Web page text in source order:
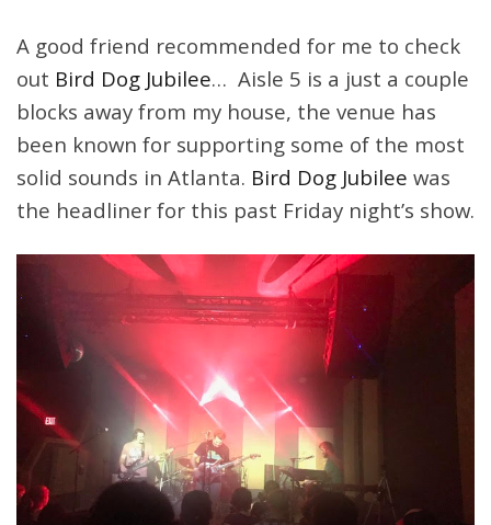
A good friend recommended for me to check
out Bird Dog Jubilee… Aisle 5 is a just a couple
blocks away from my house, the venue has
been known for supporting some of the most
solid sounds in Atlanta. Bird Dog Jubilee was
the headliner for this past Friday night’s show.